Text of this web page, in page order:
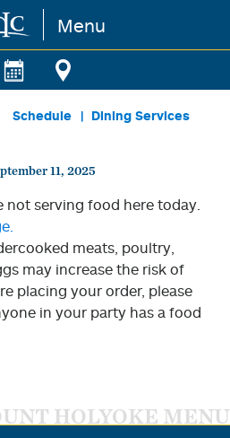
Menu
Schedule Dining Services
11, 2025
not serving food here today.
meats, poultry,
may increase the risk of
placing your order, please
in your party has a food
HOLYOKE MENU